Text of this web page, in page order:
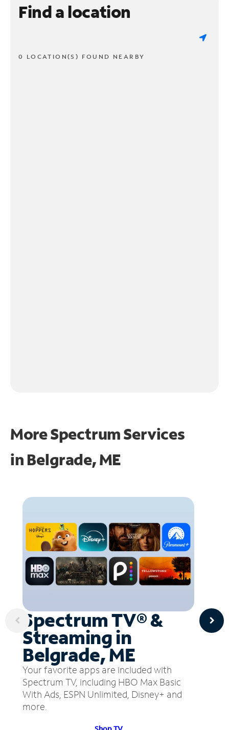
Find a location
0 LOCATION(S) FOUND NEARBY
More Spectrum Services
in Belgrade, ME
Spectrum TV® &
Streaming in
Belgrade, ME
Your favorite apps are included with
Spectrum TV, including HBO Max Basic
With Ads, ESPN Unlimited, Disney+ and
more.